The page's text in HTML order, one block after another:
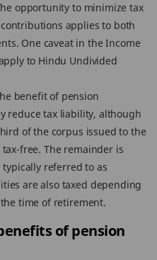
opportunity to minimize tax
applies to both
One caveat in the Income
to Hindu Undivided
benefit of pension
reduce tax liability, although
of the corpus issued to the
free. The remainder is
referred to as
are also taxed depending
time of retirement.
of pension